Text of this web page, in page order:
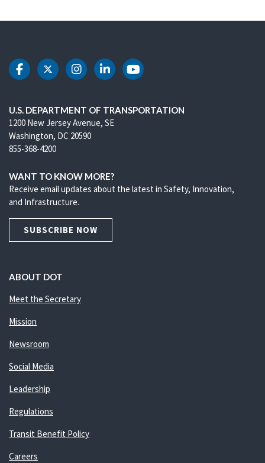
DOT Facebook
DOT Twitter
DOT Instagram
DOT LinkedIn
DOT Youtube
U.S. DEPARTMENT OF TRANSPORTATION
1200 New Jersey Avenue, SE
Washington, DC 20590
855-368-4200
WANT TO KNOW MORE?
Receive email updates about the latest in Safety, Innovation,
and Infrastructure.
SUBSCRIBE NOW
ABOUT DOT
Meet the Secretary
Mission
Newsroom
Social Media
Leadership
Regulations
Transit Benefit Policy
Careers